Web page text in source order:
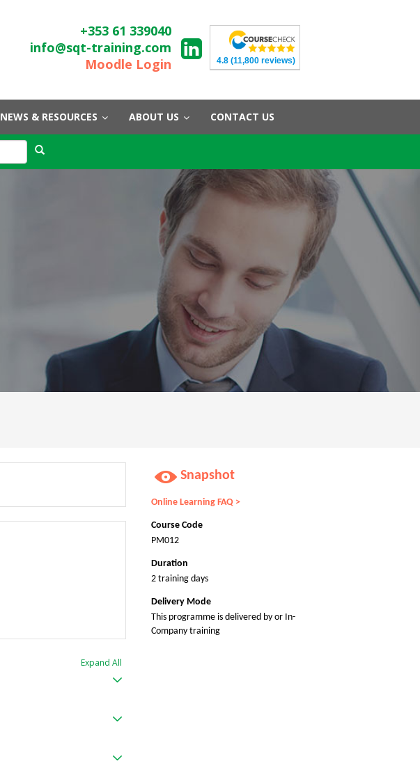
+353 61 339040
info@sqt-training.com
Moodle Login
4.8 (11,800 reviews)
NEWS & RESOURCES ABOUT US CONTACT US
Expand All
Snapshot
Online Learning FAQ >
Course Code
PM012
Duration
2 training days
Delivery Mode
This programme is delivered by or In-
Company training